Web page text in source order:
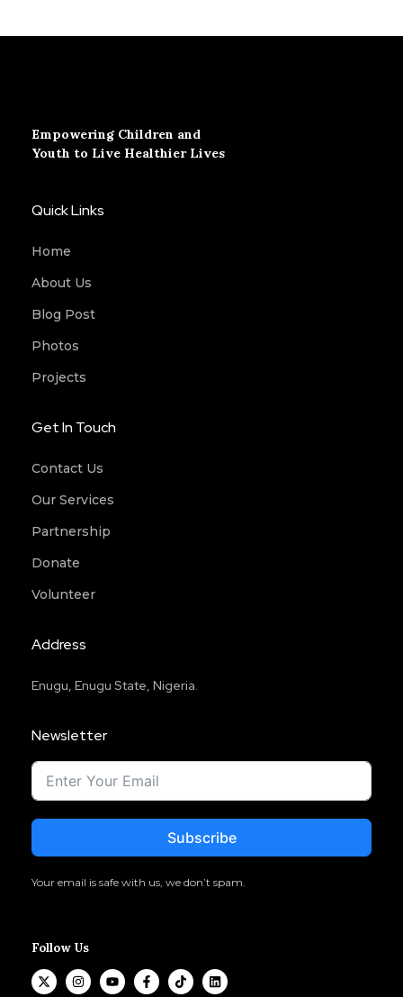
Empowering Children and
Youth to Live Healthier Lives
Quick Links
Home
About Us
Blog Post
Photos
Projects
Get In Touch
Contact Us
Our Services
Partnership
Donate
Volunteer
Address
Enugu, Enugu State, Nigeria.
Newsletter
Subscribe
Your email is safe with us, we don’t spam.
Follow Us